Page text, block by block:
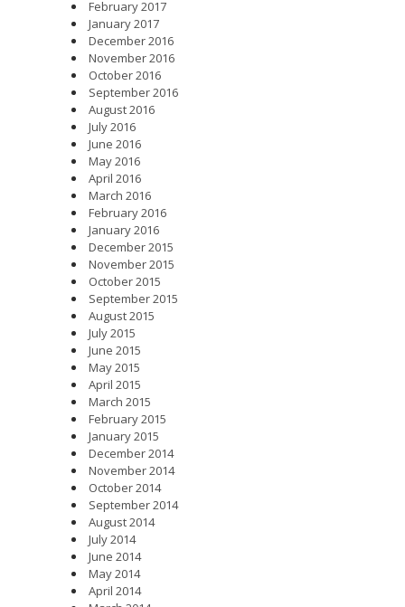
February 2017
January 2017
December 2016
November 2016
October 2016
September 2016
August 2016
July 2016
June 2016
May 2016
April 2016
March 2016
February 2016
January 2016
December 2015
November 2015
October 2015
September 2015
August 2015
July 2015
June 2015
May 2015
April 2015
March 2015
February 2015
January 2015
December 2014
November 2014
October 2014
September 2014
August 2014
July 2014
June 2014
May 2014
April 2014